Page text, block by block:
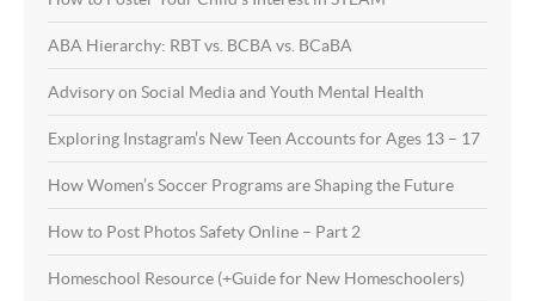
ABA Hierarchy: RBT vs. BCBA vs. BCaBA
Advisory on Social Media and Youth Mental Health
Exploring Instagram’s New Teen Accounts for Ages 13 – 17
How Women’s Soccer Programs are Shaping the Future
How to Post Photos Safety Online – Part 2
Homeschool Resource (+Guide for New Homeschoolers)